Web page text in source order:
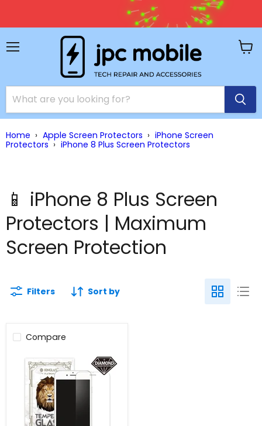
Home › Apple Screen Protectors › iPhone Screen
Protectors › iPhone 8 Plus Screen Protectors
📱 iPhone 8 Plus Screen
Protectors | Maximum
Screen Protection
Filters Sort by
Compare